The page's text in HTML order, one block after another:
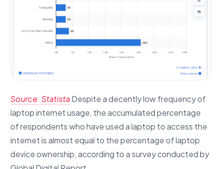
Source: StatistaDespite a decently low frequency of
laptop internet usage, the accumulated percentage
of respondents who have used a laptop to access the
internet is almost equal to the percentage of laptop
device ownership, according to a survey conducted by